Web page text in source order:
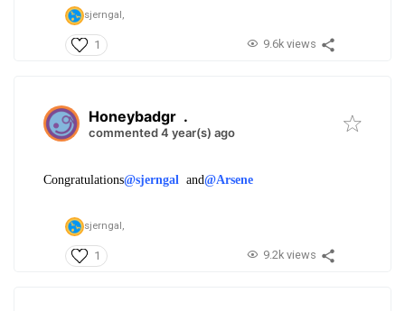
sjerngal,
1 9.6k views
Honeybadgr .
commented 4 year(s) ago
Congratulations@sjerngal and@Arsene
sjerngal,
1 9.2k views